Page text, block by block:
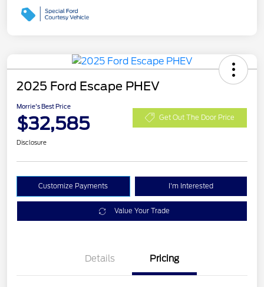
2025 Ford Escape PHEV
Morrie's Best Price
$32,585 Get Out The Door Price
Disclosure
Customize Payments I'm Interested
Value Your Trade
Details Pricing